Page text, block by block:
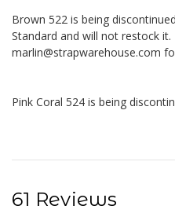
Brown 522 is being
Standard and will not restock it.
marlin@strapwarehouse.com
Pink Coral 524 is being
61 Reviews